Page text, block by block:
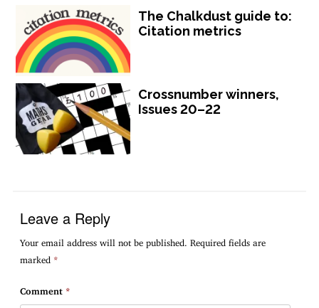
The Chalkdust guide to:
Citation metrics
Crossnumber winners,
Issues 20–22
Leave a Reply
Your email address will not be published. Required fields are
marked *
Comment *